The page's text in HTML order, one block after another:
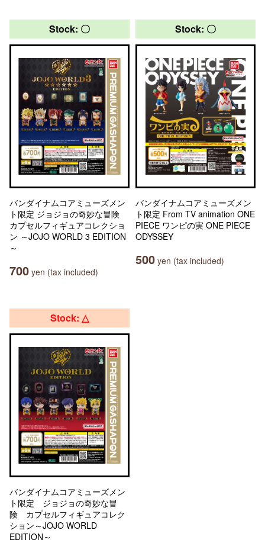
Stock: 〇
バンダイナムコアミューズメン
ト限定 ジョジョの奇妙な冒険
カプセルフィギュアコレクショ
ン ～JOJO WORLD 3 EDITION
～
700 yen (tax included)
Stock: 〇
バンダイナムコアミューズメン
ト限定 From TV animation ONE
PIECE ワンピの実 ONE PIECE
ODYSSEY
500 yen (tax included)
Stock: △
バンダイナムコアミューズメン
ト限定 ジョジョの奇妙な冒
険 カプセルフィギュアコレク
ション～JOJO WORLD
EDITION～